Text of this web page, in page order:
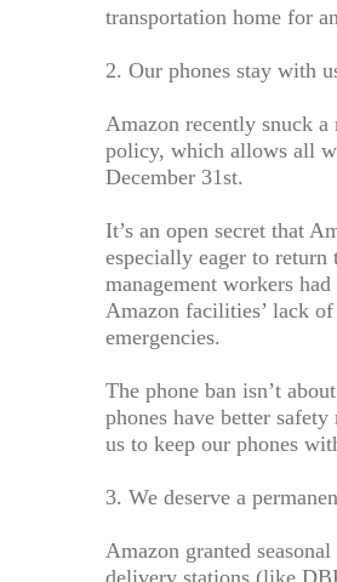
transportation home for
2. Our phones stay with
Amazon recently snuck
policy, which allows all
December 31st.
It’s an open secret that
especially eager to
management workers
Amazon facilities’ lack
emergencies.
The phone ban isn’t
phones have better
us to keep our phones
3. We deserve a
Amazon granted
delivery stations (like